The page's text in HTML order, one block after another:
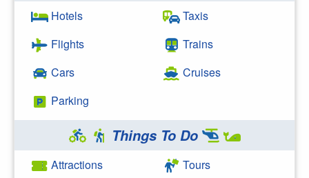
Hotels
Flights
Cars
Parking
Taxis
Trains
Cruises
Things To Do
Attractions
Tours